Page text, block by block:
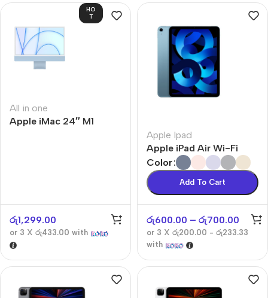
HO
T
All in one
Apple iMac 24″ M1
රු1,299.00
or 3 X රු433.00 with
Apple Ipad
Apple iPad Air Wi-Fi
Color
Add To Cart
රු600.00 – රු700.00
or 3 X රු200.00 - රු233.33
with